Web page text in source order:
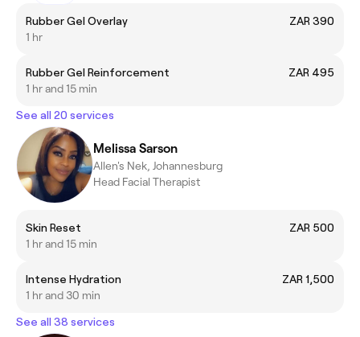
Rubber Gel Overlay
ZAR 390
1 hr
Rubber Gel Reinforcement
ZAR 495
1 hr and 15 min
See all 20 services
Melissa Sarson
Allen's Nek, Johannesburg
Head Facial Therapist
Skin Reset
ZAR 500
1 hr and 15 min
Intense Hydration
ZAR 1,500
1 hr and 30 min
See all 38 services